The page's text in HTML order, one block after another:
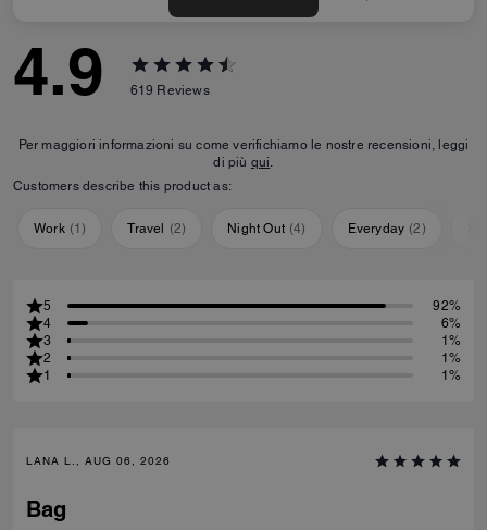
4.9 619 Reviews
Per maggiori informazioni su come verifichiamo le nostre recensioni, leggi
di più qui.
Customers describe this product as:
Work (1) Travel (2) Night Out (4) Everyday (2)
5
92%
4
6%
3
1%
2
1%
1
1%
LANA L., AUG 06, 2026
Bag